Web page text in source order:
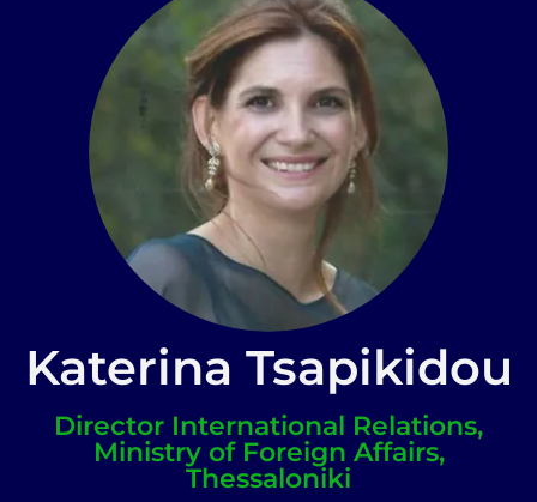
Katerina Tsapikidou
Director International Relations,
Ministry of Foreign Affairs,
Thessaloniki